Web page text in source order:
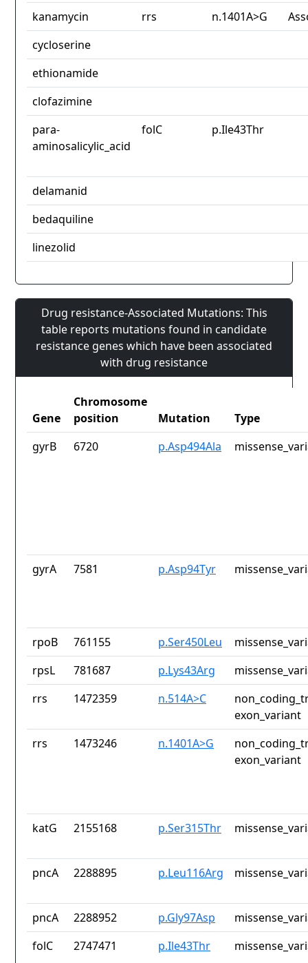
kanamycin
rrs n.1401A>G
cycloserine
ethionamide
clofazimine
para-
aminosalicylic_acid
folC p.Ile43Thr
delamanid
bedaquiline
linezolid
Drug resistance-Associated Mutations: This
table reports mutations found in candidate
resistance genes which have been associated
with drug resistance
Gene
Chromosome
position
Mutation
Type
gyrB
6720 p.Asp494Ala
gyrA 7581 p.Asp94Tyr
rpoB 761155 p.Ser450Leu
rpsL
781687 p.Lys43Arg
rrs
1472359 n.514A>C
exon_variant
rrs
1473246 n.1401A>G
exon_variant
katG 2155168 p.Ser315Thr
pncA 2288895 p.Leu116Arg
pncA 2288952 p.Gly97Asp
folC
2747471 p.Ile43Thr